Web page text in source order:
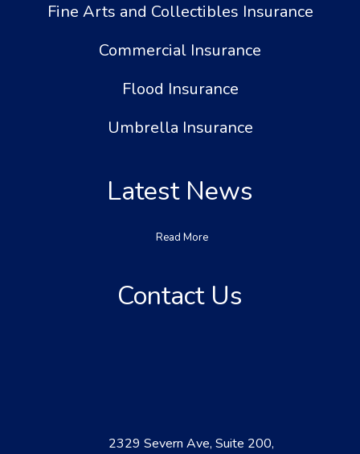
Fine Arts and Collectibles Insurance
Commercial Insurance
Flood Insurance
Umbrella Insurance
Latest News
Read More
Contact Us
2329 Severn Ave, Suite 200,